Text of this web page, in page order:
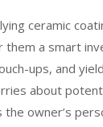
ceramic
a smart
ups, and
about
owner’s